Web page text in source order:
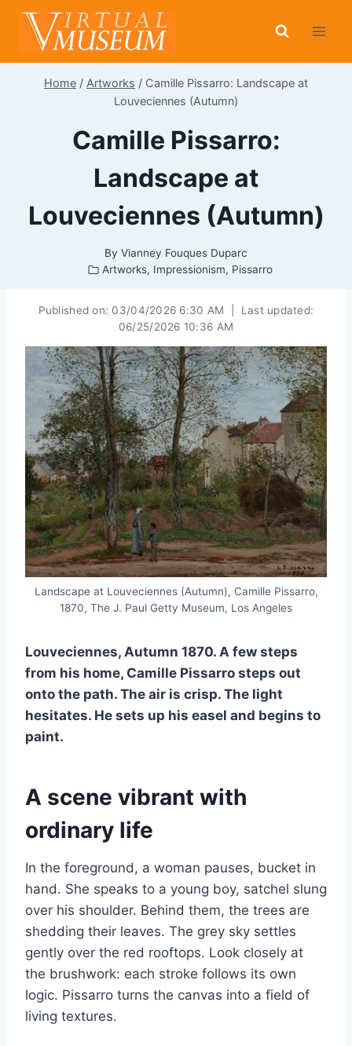
Skip
content
Home / Artworks / Camille Pissarro: Landscape at
Louveciennes (Autumn)
Camille Pissarro:
Landscape at
Louveciennes (Autumn)
By Vianney Fouques Duparc
Artworks, Impressionism, Pissarro
Published on: 03/04/2026 6:30 AM
Last updated:
06/25/2026 10:36 AM
Landscape at Louveciennes (Autumn), Camille Pissarro,
1870, The J. Paul Getty Museum, Los Angeles
Louveciennes, Autumn 1870. A few steps
from his home, Camille Pissarro steps out
onto the path. The air is crisp. The light
hesitates. He sets up his easel and begins to
paint.
A scene vibrant with
ordinary life
In the foreground, a woman pauses, bucket in
hand. She speaks to a young boy, satchel slung
over his shoulder. Behind them, the trees are
shedding their leaves. The grey sky settles
gently over the red rooftops. Look closely at
the brushwork: each stroke follows its own
logic. Pissarro turns the canvas into a field of
living textures.